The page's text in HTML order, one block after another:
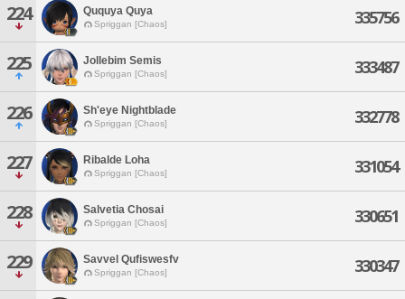
224 Ququya Quya
Spriggan [Chaos] 335756
225 Jollebim Semis
Spriggan [Chaos] 333487
226 Sh'eye Nightblade
Spriggan [Chaos] 332778
227 Ribalde Loha
Spriggan [Chaos] 331054
228 Salvetia Chosai
Spriggan [Chaos] 330651
229 Savvel Qufiswesfv
Spriggan [Chaos] 330347